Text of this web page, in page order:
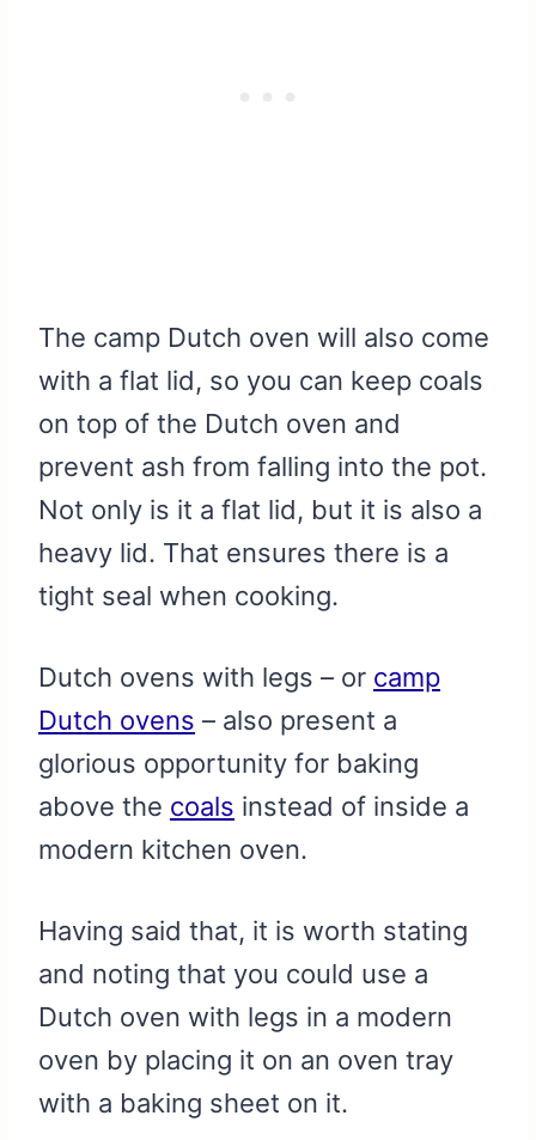
The camp Dutch oven will also come
with a flat lid, so you can keep coals
on top of the Dutch oven and
prevent ash from falling into the pot.
Not only is it a flat lid, but it is also a
heavy lid. That ensures there is a
tight seal when cooking.
Dutch ovens with legs – or camp
Dutch ovens – also present a
glorious opportunity for baking
above the coals instead of inside a
modern kitchen oven.
Having said that, it is worth stating
and noting that you could use a
Dutch oven with legs in a modern
oven by placing it on an oven tray
with a baking sheet on it.